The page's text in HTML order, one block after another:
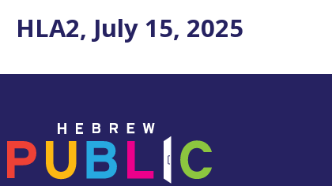
HLA2, July 15, 2025